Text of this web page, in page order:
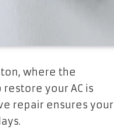
where the
your AC is
repair ensures your